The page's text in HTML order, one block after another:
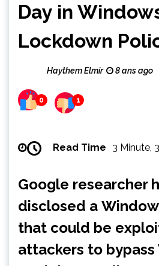
Day in
Lockdown
Haythem Elmir 8 ans ago
0 1
Read Time 3 Minute,
Google researcher
disclosed a
that could be
attackers to bypass